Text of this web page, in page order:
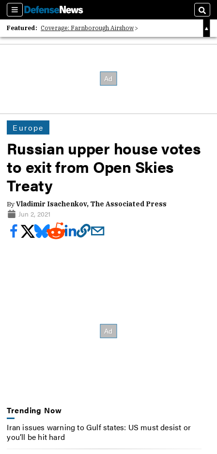
Sections
Featured: Coverage: Farnborough Airshow
2026 Strategic Architects List
Europe
Russian upper house votes
to exit from Open Skies
Treaty
ByVladimir Isachenkov, The Associated Press
Jun 2, 2021
Trending Now
Iran issues warning to Gulf states: US must desist or
you’ll be hit hard